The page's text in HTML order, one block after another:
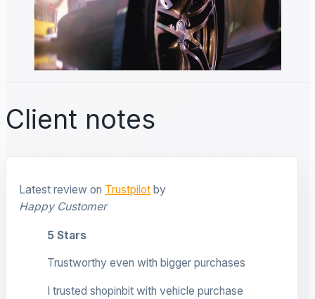
Client notes
Latest review on Trustpilot by
Happy Customer
5 Stars
Trustworthy even with bigger purchases
I trusted shopinbit with vehicle purchase